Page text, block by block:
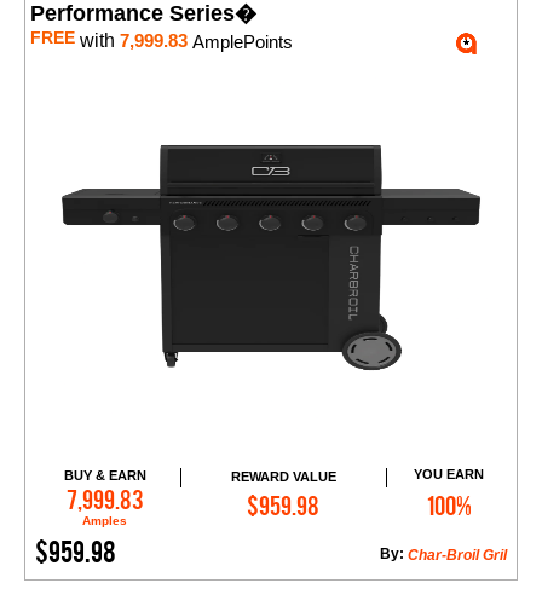
Performance Series�
FREE with 7,999.83 AmplePoints
BUY & EARN
7,999.83
Amples
REWARD VALUE
$959.98
YOU EARN
100%
$959.98 Char-Broil Gril
By:
Add to Cart